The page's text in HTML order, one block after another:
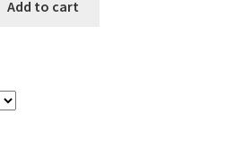
Add to cart